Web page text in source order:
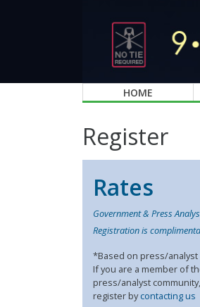
HOME
Register
Rates
Government & Press
Registration is
*Based on press/analyst
If you are a member of
press/analyst
register bycontacting us